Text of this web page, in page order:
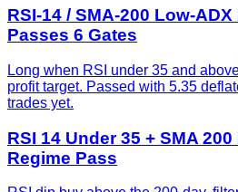
RSI-14 / SMA-200 Low-
Passes 6 Gates
Long when RSI under 35 and
profit target. Passed with 5.35
trades yet.
RSI 14 Under 35 + SMA
Regime Pass